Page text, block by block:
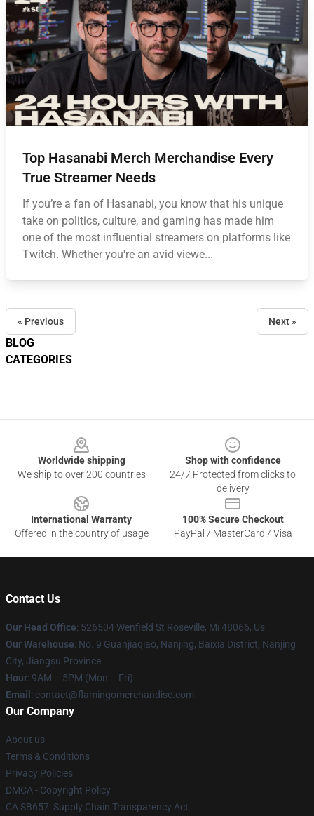
BLOG
CATEGORIES
Top Hasanabi Merch Merchandise Every
True Streamer Needs
If you’re a fan of Hasanabi, you know that his unique
take on politics, culture, and gaming has made him
one of the most influential streamers on platforms like
Twitch. Whether you're an avid viewe...
« Previous Next »
Worldwide shipping
We ship to over 200 countries
Shop with confidence
24/7 Protected from clicks to
delivery
International Warranty
Offered in the country of usage
100% Secure Checkout
PayPal / MasterCard / Visa
Contact Us
Our Head Office: 526504 Wenfield St Roseville, Mi 48066, Us
Our Warehouse: No. 9 Guanjiaqiao, Nanjing, Baixia District, Nanjing
City, Jiangsu Province
Hour: 9AM – 5PM (Mon – Fri)
Email : contact@flamingomerchandise.com
Our Company
About us
Terms & Conditions
Privacy Policies
DMCA - Copyright Policy
CA SB657: Supply Chain Transparency Act